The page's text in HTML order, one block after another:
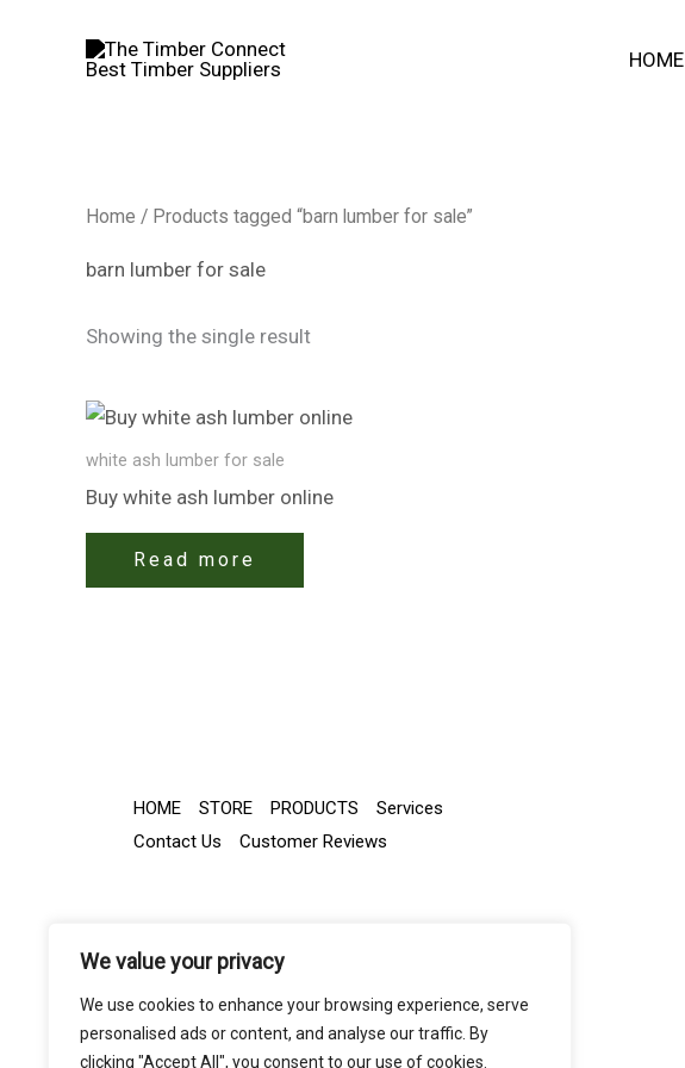
We value your privacy
We use cookies to enhance your browsing experience, serve
personalised ads or content, and analyse our traffic. By
clicking "Accept All", you consent to our use of cookies.
HOME
Home / Products tagged “barn lumber for sale”
barn lumber for sale
Showing the single result
white ash lumber​ for sale
Buy white ash lumber​ online
Read more
HOME STORE PRODUCTS
Services
Contact Us
Customer Reviews